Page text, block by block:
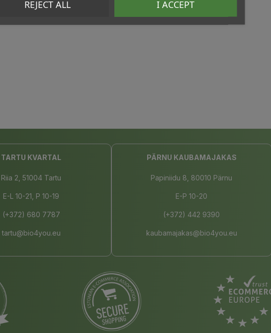
TARTU KVARTAL
Riia 2, 51004 Tartu
E-L 10-21, P 10-19
(+372) 680 7787
tartu@bio4you.eu
PÄRNU KAUBAMAJAKAS
Papiniidu 8, 80010 Pärnu
E-P 10-20
(+372) 442 9390
kaubamajakas@bio4you.eu
REJECT ALL I ACCEPT